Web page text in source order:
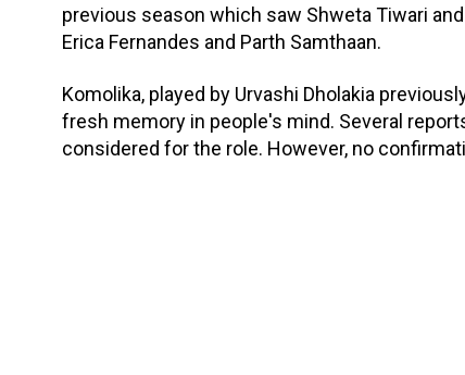
previous season which saw Shweta Tiwari
Erica Fernandes and Parth Samthaan.
Komolika, played by Urvashi Dholakia
fresh memory in people's mind. Several
considered for the role. However, no